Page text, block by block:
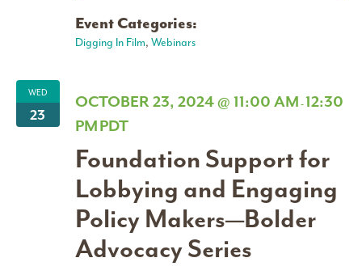
Event Categories:
Digging In Film, Webinars
WED
23
OCTOBER 23, 2024 @ 11:00 AM-12:30
PMPDT
Foundation Support for
Lobbying and Engaging
Policy Makers—Bolder
Advocacy Series